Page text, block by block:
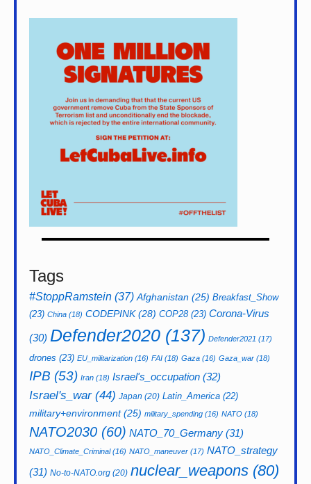
Tags
#StoppRamstein (37) Afghanistan (25) Breakfast_Show
(23) China (18) CODEPINK(28) COP28(23) Corona-Virus
(30) Defender2020 (137) Defender2021 (17)
drones (23) EU_militarization (16) FAI (18) Gaza (16) Gaza_war (18)
IPB (53) Iran (18) Israel's_occupation (32)
Israel's_war(44) Japan (20) Latin_America (22)
military+environment(25) military_spending (16) NATO (18)
NATO2030 (60) NATO_70_Germany (31)
NATO_Climate_Criminal(16) NATO_maneuver (17) NATO_strategy
(31) No-to-NATO.org (20) nuclear_weapons (80)